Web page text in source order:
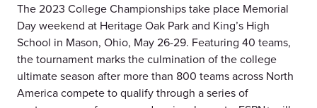
The 2023 College Championships take place Memorial
Day weekend at Heritage Oak Park and King’s High
School in Mason, Ohio, May 26-29. Featuring 40 teams,
the tournament marks the culmination of the college
ultimate season after more than 800 teams across North
America compete to qualify through a series of